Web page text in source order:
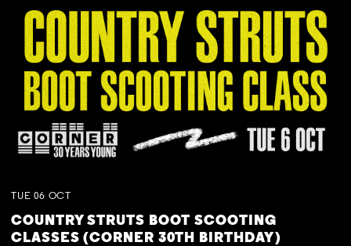
TUE 06 OCT
COUNTRY STRUTS BOOT SCOOTING
CLASSES (CORNER 30TH BIRTHDAY)